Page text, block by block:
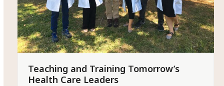
Teaching and Training Tomorrow’s
Health Care Leaders